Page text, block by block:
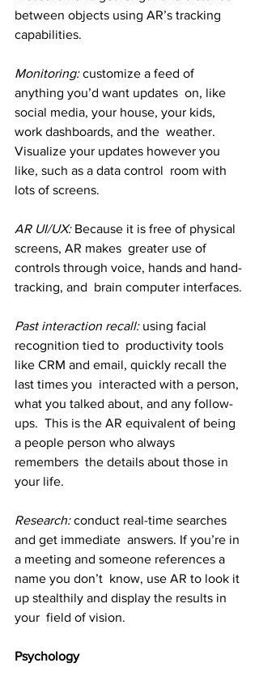
between objects using AR’s tracking
capabilities.
Monitoring: customize a feed of
anything you’d want updates  on, like
social media, your house, your kids,
work dashboards, and the  weather.
Visualize your updates however you
like, such as a data control  room with
lots of screens.
AR UI/UX: Because it is free of physical
screens, AR makes  greater use of
controls through voice, hands and hand-
tracking, and  brain computer interfaces.
Past interaction recall: using facial
recognition tied to  productivity tools
like CRM and email, quickly recall the
last times you  interacted with a person,
what you talked about, and any follow-
ups.  This is the AR equivalent of being
a people person who always
remembers  the details about those in
your life.
Research: conduct real-time searches
and get immediate  answers. If you’re in
a meeting and someone references a
name you don’t  know, use AR to look it
up stealthily and display the results in
your  field of vision.
Psychology